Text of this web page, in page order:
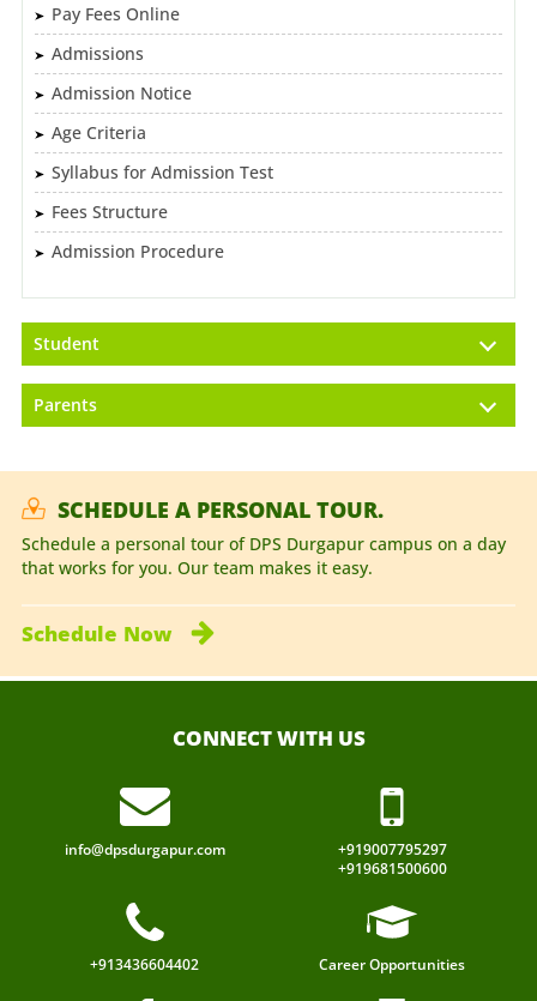
Pay Fees Online
Admissions
Admission Notice
Age Criteria
Syllabus for Admission Test
Fees Structure
Admission Procedure
Student
Parents
SCHEDULE A PERSONAL TOUR.
Schedule a personal tour of DPS Durgapur campus on a day
that works for you. Our team makes it easy.
Schedule Now
CONNECT WITH US
info@dpsdurgapur.com
+919007795297
+919681500600
+913436604402 Career Opportunities